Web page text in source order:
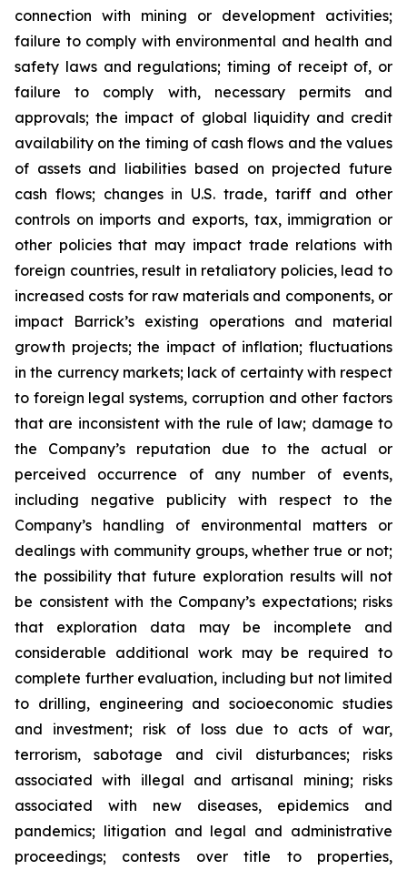
connection with mining or development activities;
failure to comply with environmental and health and
safety laws and regulations; timing of receipt of, or
failure to comply with, necessary permits and
approvals; the impact of global liquidity and credit
availability on the timing of cash flows and the values
of assets and liabilities based on projected future
cash flows; changes in U.S. trade, tariff and other
controls on imports and exports, tax, immigration or
other policies that may impact trade relations with
foreign countries, result in retaliatory policies, lead to
increased costs for raw materials and components, or
impact Barrick’s existing operations and material
growth projects; the impact of inflation; fluctuations
in the currency markets; lack of certainty with respect
to foreign legal systems, corruption and other factors
that are inconsistent with the rule of law; damage to
the Company’s reputation due to the actual or
perceived occurrence of any number of events,
including negative publicity with respect to the
Company’s handling of environmental matters or
dealings with community groups, whether true or not;
the possibility that future exploration results will not
be consistent with the Company’s expectations; risks
that exploration data may be incomplete and
considerable additional work may be required to
complete further evaluation, including but not limited
to drilling, engineering and socioeconomic studies
and investment; risk of loss due to acts of war,
terrorism, sabotage and civil disturbances; risks
associated with illegal and artisanal mining; risks
associated with new diseases, epidemics and
pandemics; litigation and legal and administrative
proceedings; contests over title to properties,